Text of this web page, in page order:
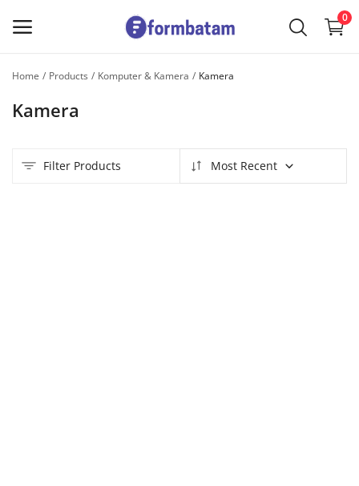
0
Now
Home Products Komputer & Kamera Kamera
Kamera
Filter Products Most Recent